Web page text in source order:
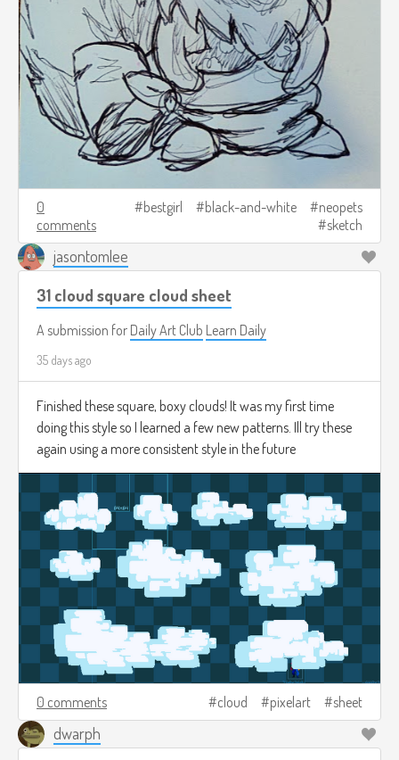
0
comments
bestgirl black-and-white
neopets
sketch
jasontomlee
31 cloud square cloud sheet
A submission for Daily Art Club Learn Daily
35 days ago
Finished these square, boxy clouds! It was my first time
doing this style so I learned a few new patterns. Ill try these
again using a more consistent style in the future
0 comments cloud pixelart sheet
dwarph